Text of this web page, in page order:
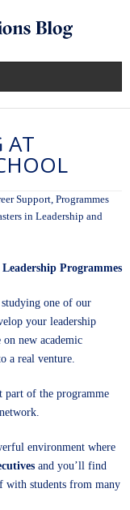
AT
Support, Programmes
in Leadership and
Programmes
one of our
your leadership
new academic
a real venture.
part of the programme
environment where
and you’ll find
with students from many